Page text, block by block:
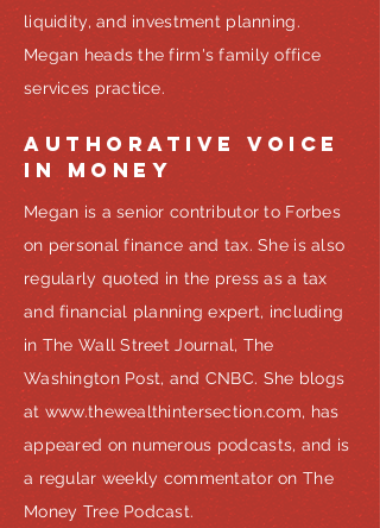
liquidity, and investment planning.
Megan heads the firm's family office
services practice.
AUTHORATIVE VOICE
IN MONEY
Megan is a senior contributor to Forbes
on personal finance and tax. She is also
regularly quoted in the press as a tax
and financial planning expert, including
in The Wall Street Journal, The
Washington Post, and CNBC. She blogs
at www.thewealthintersection.com, has
appeared on numerous podcasts, and is
a regular weekly commentator on The
Money Tree Podcast.